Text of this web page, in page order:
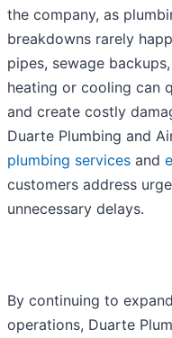
the company, as
breakdowns rarely
pipes, sewage
heating or cooling can
and create costly
Duarte Plumbing and
plumbing services and
customers address
unnecessary delays.
By continuing to
operations, Duarte